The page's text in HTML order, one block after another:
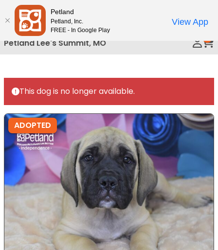
Please
note:
This
website
includes
accessibility
system.
Petland Lee's Summit, MO
This dog is no longer available.
ADOPTED
Petland
Petland, Inc.
FREE - In Google Play
View App